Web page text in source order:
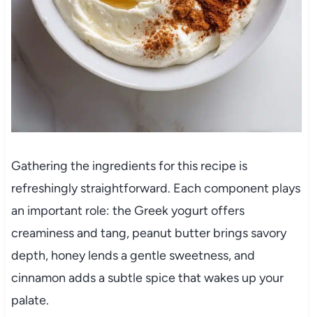
Gathering the ingredients for this recipe is
refreshingly straightforward. Each component plays
an important role: the Greek yogurt offers
creaminess and tang, peanut butter brings savory
depth, honey lends a gentle sweetness, and
cinnamon adds a subtle spice that wakes up your
palate.